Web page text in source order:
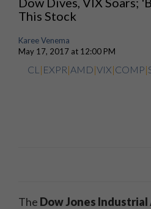
This Stock
Karee Venema
May 17, 2017 at 12:00 PM
CL | EXPR|AMD|VIX|COMP|
The Dow Jones Industrial